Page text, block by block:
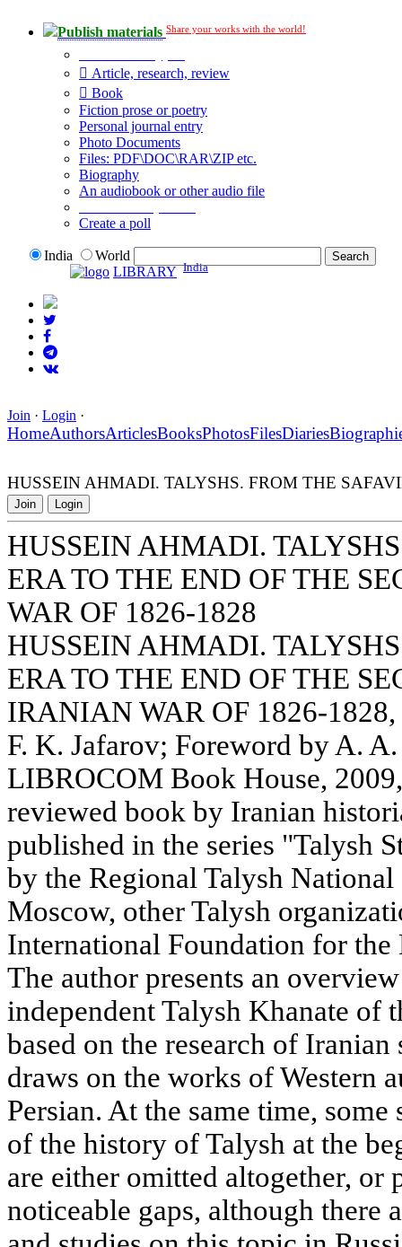
Publish materials Share your works with the world!
Article, research, review
Book
Fiction prose or poetry
Personal journal entry
Photo Documents
Files: PDF\DOC\RAR\ZIP etc.
Biography
An audiobook or other audio file
Create a poll
India
World
LIBRARY India
Join · Login ·
HomeAuthorsArticlesBooksPhotosFilesDiaries
HUSSEIN AHMADI. TALYSHS. FROM THE
Join Login
HUSSEIN AHMADI.
ERA TO THE END OF THE
WAR OF 1826-1828
HUSSEIN AHMADI.
ERA TO THE END OF THE
IRANIAN WAR OF 1826-1828,
F. K. Jafarov; Foreword by A.
LIBROCOM Book House,
reviewed book by Iranian
published in the series "Talysh
by the Regional Talysh
Moscow, other Talysh
International Foundation for
The author presents an
independent Talysh Khanate
based on the research of
draws on the works of Western
Persian. At the same time,
of the history of Talysh at the
are either omitted altogether, or
noticeable gaps, although there